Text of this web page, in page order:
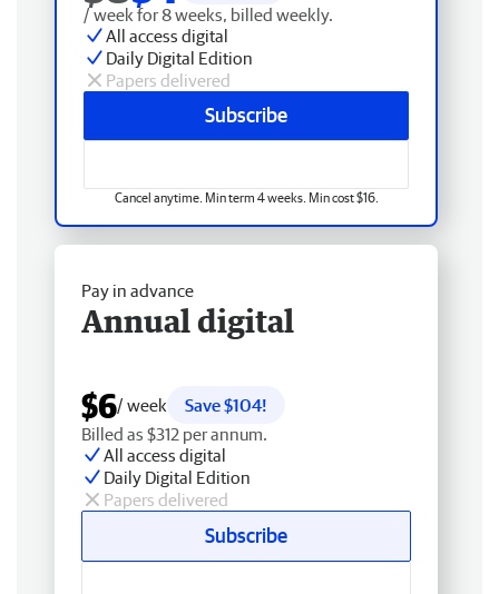
/ week for 8 weeks, billed weekly.
All access digital
Daily Digital Edition
Papers delivered
Subscribe
Cancel anytime. Min term 4 weeks. Min cost $16.
Pay in advance
Annual digital
$6/ week
Save $104!
Billed as $312 per annum.
All access digital
Daily Digital Edition
Papers delivered
Subscribe